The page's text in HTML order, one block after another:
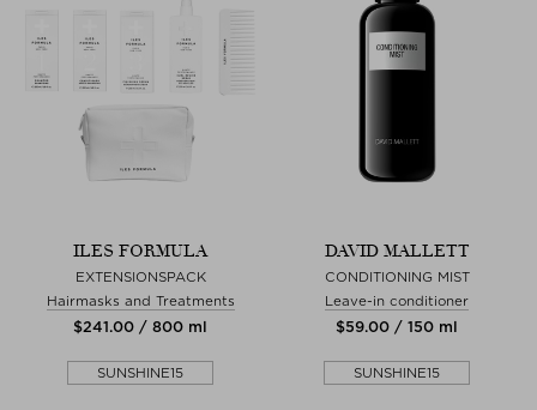
ILES FORMULA
EXTENSIONSPACK
Hairmasks and Treatments
$‌241.00 / 800 ml
SUNSHINE15
DAVID MALLETT
CONDITIONING MIST
Leave-in conditioner
$‌59.00 / 150 ml
SUNSHINE15